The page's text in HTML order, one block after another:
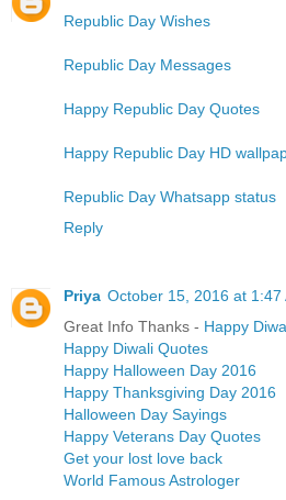
Republic Day Wishes
Republic Day Messages
Happy Republic Day Quotes
Happy Republic Day HD
Republic Day Whatsapp status
Reply
Priya October 15, 2016 at 1:47
Great Info Thanks - Happy
Happy Diwali Quotes
Happy Halloween Day 2016
Happy Thanksgiving Day 2016
Halloween Day Sayings
Happy Veterans Day Quotes
Get your lost love back
World Famous Astrologer